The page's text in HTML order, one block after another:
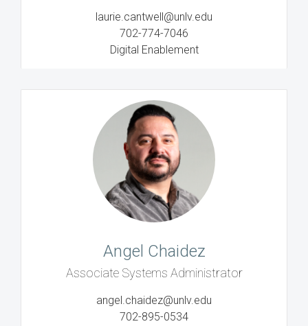
laurie.cantwell@unlv.edu
702-774-7046
Digital Enablement
Angel Chaidez
Associate Systems Administrator
angel.chaidez@unlv.edu
702-895-0534